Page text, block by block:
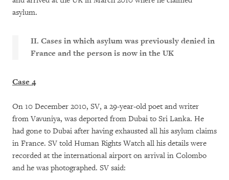
asylum.
II. Cases in which asylum was previously denied in
France and the person is now in the UK
Case 4
On 10 December 2010, SV, a 29-year-old poet and writer
from Vavuniya, was deported from Dubai to Sri Lanka. He
had gone to Dubai after having exhausted all his asylum claims
in France. SV told Human Rights Watch all his details were
recorded at the international airport on arrival in Colombo
and he was photographed. SV said: